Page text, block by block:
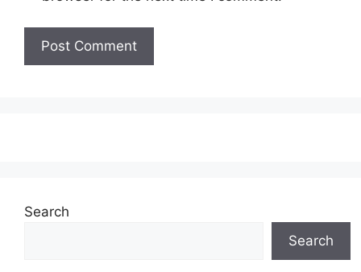
Search
Search